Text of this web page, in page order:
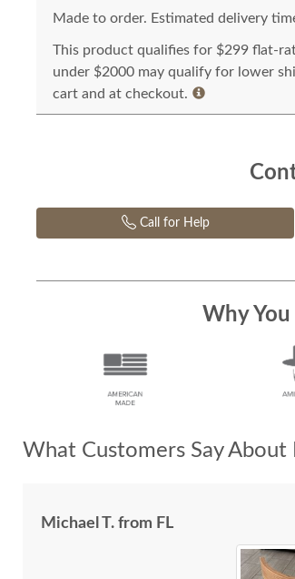
Made to order. Estimated delivery
This product qualifies for $299 flat-
under $2000 may qualify for lower
cart and at checkout.
Call for Help
Why
What Customers Say
Michael T. from FL